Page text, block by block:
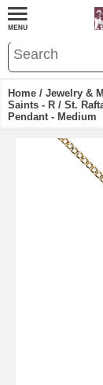
Home / Jewelry &
Saints - R / St.
Pendant - Medium